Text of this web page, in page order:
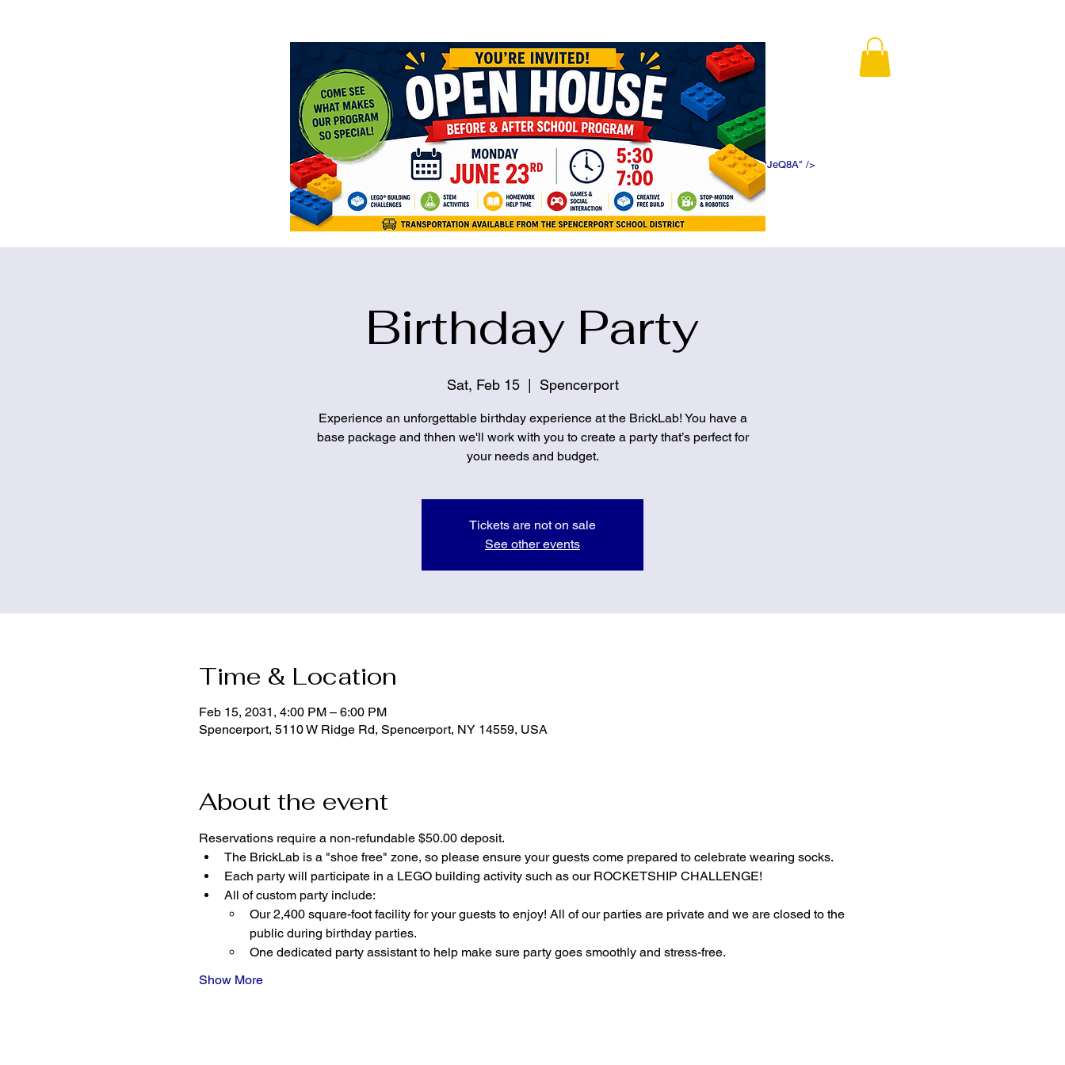
<meta name="google-site-verification" content="5eikJP7AbNlIE1yQW3Xcfmh6oKPK5f5DWDN1ePJeQ8A" />
Birthday Party
Sat, Feb 15
  |
Spencerport
Experience an unforgettable birthday experience at the BrickLab! You have a
base package and thhen we'll work with you to create a party that’s perfect for
your needs and budget.
Tickets are not on sale
See other events
Time & Location
Feb 15, 2031, 4:00 PM – 6:00 PM
Spencerport, 5110 W Ridge Rd, Spencerport, NY 14559, USA
About the event
Reservations require a non-refundable $50.00 deposit.
The BrickLab is a "shoe free" zone, so please ensure your guests come prepared to celebrate wearing socks.
Each party will participate in a LEGO building activity such as our ROCKETSHIP CHALLENGE!
All of custom party include:
Our 2,400 square-foot facility for your guests to enjoy! All of our parties are private and we are closed to the
public during birthday parties.
One dedicated party assistant to help make sure party goes smoothly and stress-free.
Show More